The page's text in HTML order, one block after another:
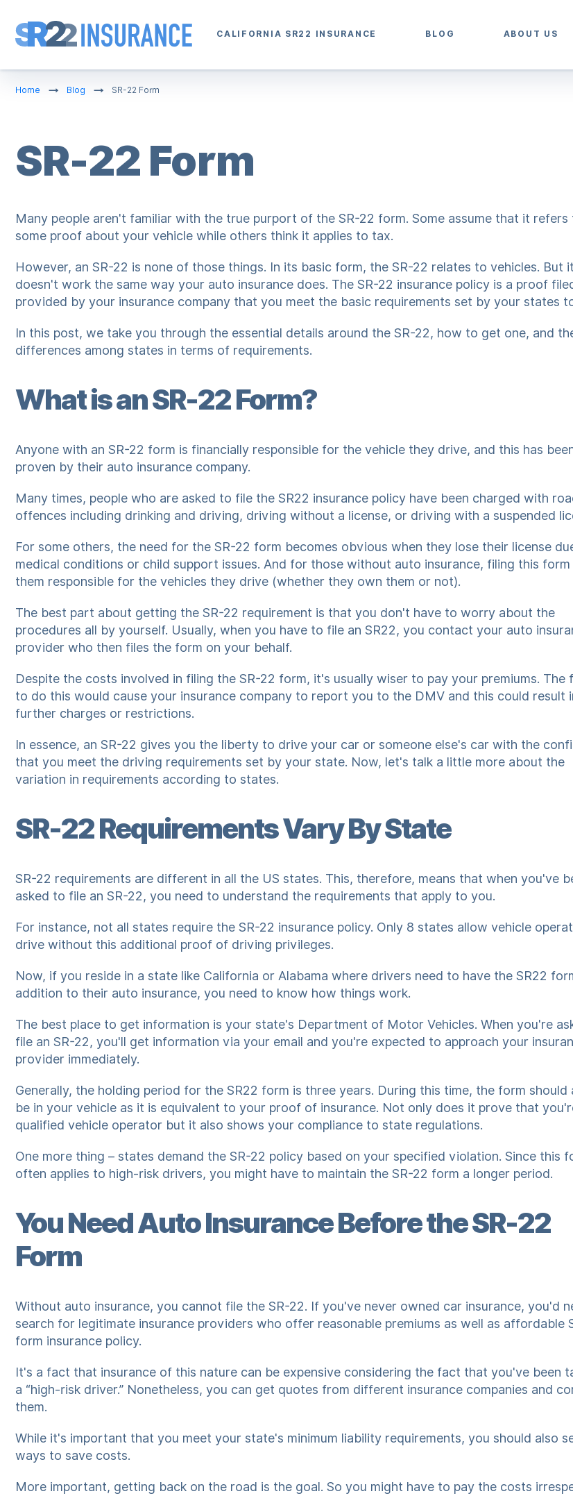
CALIFORNIA SR22 INSURANCE BLOG ABOUT US
Home Blog SR-22 Form
SR-22 Form
Many people aren't familiar with the true purport of the SR-22 form. Some assume that it refers
some proof about your vehicle while others think it applies to tax.
However, an SR-22 is none of those things. In its basic form, the SR-22 relates to vehicles. But it
doesn't work the same way your auto insurance does. The SR-22 insurance policy is a proof
provided by your insurance company that you meet the basic requirements set by your states
In this post, we take you through the essential details around the SR-22, how to get one, and
differences among states in terms of requirements.
What is an SR-22 Form?
Anyone with an SR-22 form is financially responsible for the vehicle they drive, and this has
proven by their auto insurance company.
Many times, people who are asked to file the SR22 insurance policy have been charged with
offences including drinking and driving, driving without a license, or driving with a suspended
For some others, the need for the SR-22 form becomes obvious when they lose their license
medical conditions or child support issues. And for those without auto insurance, filing this form
them responsible for the vehicles they drive (whether they own them or not).
The best part about getting the SR-22 requirement is that you don't have to worry about the
procedures all by yourself. Usually, when you have to file an SR22, you contact your auto
provider who then files the form on your behalf.
Despite the costs involved in filing the SR-22 form, it's usually wiser to pay your premiums. The
to do this would cause your insurance company to report you to the DMV and this could result
further charges or restrictions.
In essence, an SR-22 gives you the liberty to drive your car or someone else's car with the
that you meet the driving requirements set by your state. Now, let's talk a little more about the
variation in requirements according to states.
SR-22 Requirements Vary By State
SR-22 requirements are different in all the US states. This, therefore, means that when you've
asked to file an SR-22, you need to understand the requirements that apply to you.
For instance, not all states require the SR-22 insurance policy. Only 8 states allow vehicle
drive without this additional proof of driving privileges.
Now, if you reside in a state like California or Alabama where drivers need to have the SR22
addition to their auto insurance, you need to know how things work.
The best place to get information is your state's Department of Motor Vehicles. When you're
file an SR-22, you'll get information via your email and you're expected to approach your
provider immediately.
Generally, the holding period for the SR22 form is three years. During this time, the form should
be in your vehicle as it is equivalent to your proof of insurance. Not only does it prove that
qualified vehicle operator but it also shows your compliance to state regulations.
One more thing – states demand the SR-22 policy based on your specified violation. Since this
often applies to high-risk drivers, you might have to maintain the SR-22 form a longer period.
You Need Auto Insurance Before the SR-22
Form
Without auto insurance, you cannot file the SR-22. If you've never owned car insurance, you'd
search for legitimate insurance providers who offer reasonable premiums as well as affordable
form insurance policy.
It's a fact that insurance of this nature can be expensive considering the fact that you've been
a “high-risk driver.” Nonetheless, you can get quotes from different insurance companies and
them.
While it's important that you meet your state's minimum liability requirements, you should also
ways to save costs.
More important, getting back on the road is the goal. So you might have to pay the costs